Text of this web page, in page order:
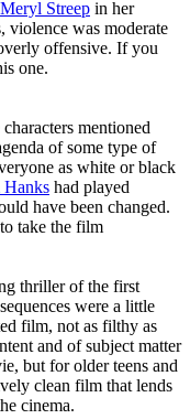
Meryl Streep in her
violence was moderate
offensive. If you
one.
mentioned
of some type of
as white or black
Hanks had played
have been changed.
take the film
thriller of the first
were a little
film, not as filthy as
and of subject matter
but for older teens and
clean film that lends
cinema.